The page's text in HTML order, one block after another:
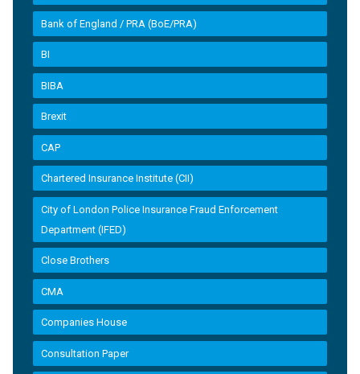
Bank of England / PRA (BoE/PRA)
BI
BIBA
Brexit
CAP
Chartered Insurance Institute (CII)
City of London Police Insurance Fraud Enforcement
Department (IFED)
Close Brothers
CMA
Companies House
Consultation Paper